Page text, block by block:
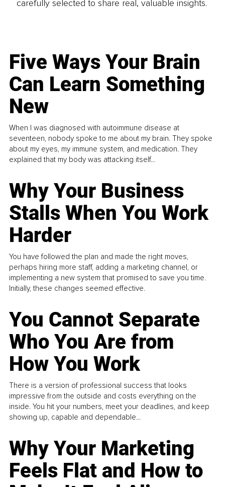
carefully selected to share real, valuable insights.
Five Ways Your Brain
Can Learn Something
New
When I was diagnosed with autoimmune disease at
seventeen, nobody spoke to me about my brain. They spoke
about my eyes, my immune system, and medication. They
explained that my body was attacking itself...
Why Your Business
Stalls When You Work
Harder
You have followed the plan and made the right moves,
perhaps hiring more staff, adding a marketing channel, or
implementing a new system that promised to save you time.
Initially, these changes seemed effective.
You Cannot Separate
Who You Are from
How You Work
There is a version of professional success that looks
impressive from the outside and costs everything on the
inside. You hit your numbers, meet your deadlines, and keep
showing up, capable and dependable...
Why Your Marketing
Feels Flat and How to